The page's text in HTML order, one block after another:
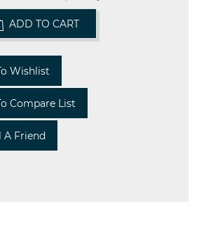
ADD TO CART
Wishlist
Compare List
A Friend